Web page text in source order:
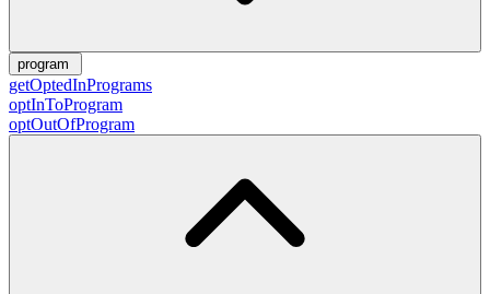
program
getOptedInPrograms
optInToProgram
optOutOfProgram